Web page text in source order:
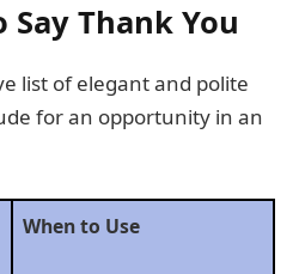
Say Thank You
list of elegant and polite
for an opportunity in an
When to Use